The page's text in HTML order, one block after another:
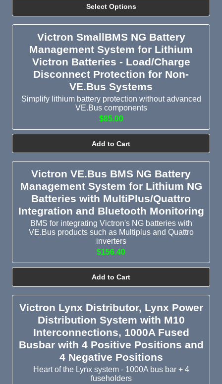
Select Options
Victron SmallBMS NG Battery
Management System for Lithium
Victron Batteries - Load/Charge
Disconnect Protection for Non-
VE.Bus Systems
Simplify lithium battery protection without advanced
VE.Bus components
$85.00
Add to Cart
Victron VE.Bus BMS NG Battery
Management System for Lithium NG
Batteries with MultiPlus/Quattro
Integration and Bluetooth Monitoring
BMS for integrating Victron's NG batteries with
VE.Bus products such as Multiplus and Quattro
inverters
$156.40
Add to Cart
Victron Lynx Distributor, Lynx Power
Distribution System with M10
Interconnections, 1000A Fused
Busbar with 4 Positive Positions and
4 Negative Positions
Heart of the Lynx system - 1000A bus bar + 4
fuseholders